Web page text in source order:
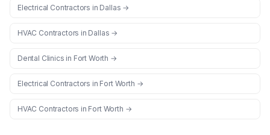
Electrical Contractors in Dallas →
HVAC Contractors in Dallas →
Dental Clinics in Fort Worth →
Electrical Contractors in Fort Worth →
HVAC Contractors in Fort Worth →